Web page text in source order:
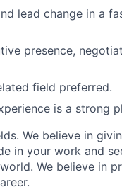
lead change in a
presence,
field preferred.
is a strong
We believe in
in your work and
We believe in